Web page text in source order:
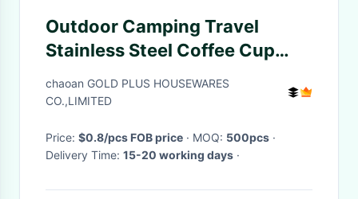
Outdoor Camping Travel
Stainless Steel Coffee Cup
Portable 500ML Stackable
chaoan GOLD PLUS HOUSEWARES
CO.,LIMITED
Price: $0.8/pcs FOB price · MOQ: 500pcs ·
Delivery Time: 15-20 working days ·